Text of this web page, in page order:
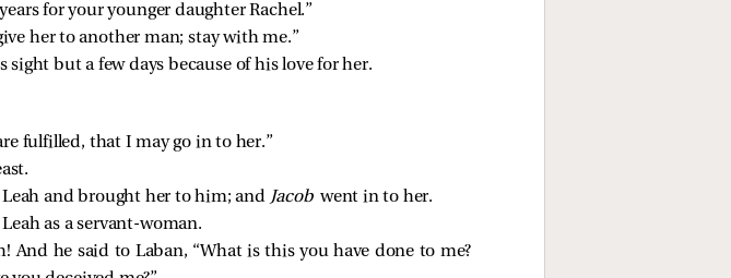
for your younger daughter Rachel.”
her to another man; stay with me.”
sight but a few days because of his love for her.
fulfilled, that I may go in to her.”
and brought her to him; and Jacob went in to her.
as a servant-woman.
he said to Laban, “What is this you have done to me?